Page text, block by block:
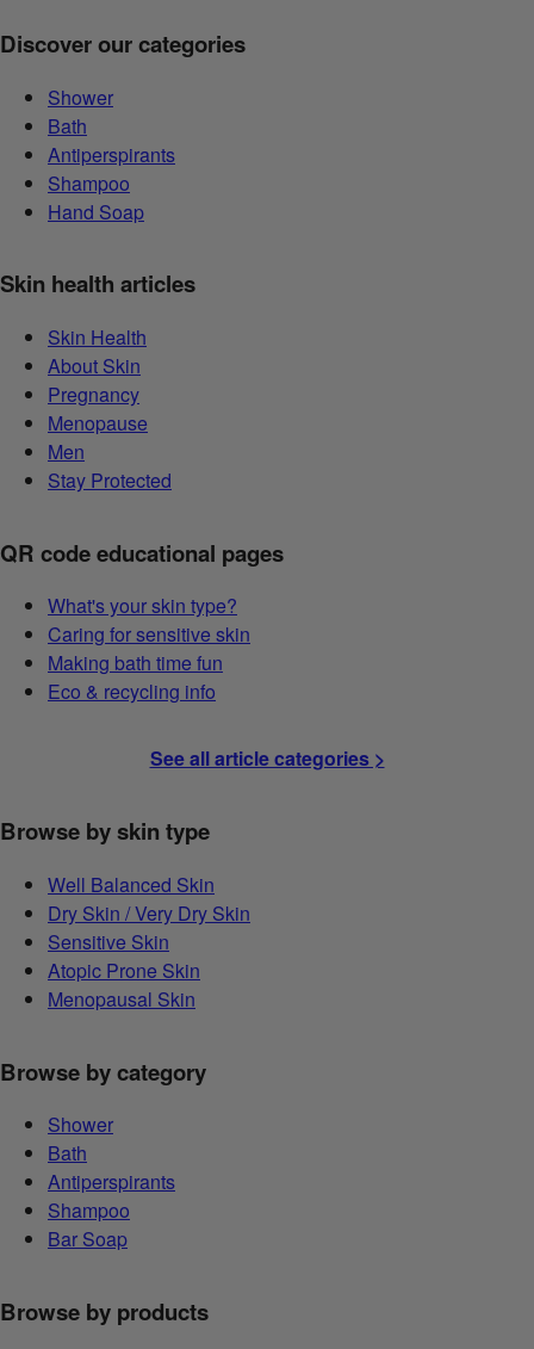
Discover our categories
Shower
Bath
Antiperspirants
Shampoo
Hand Soap
Skin health articles
Skin Health
About Skin
Pregnancy
Menopause
Men
Stay Protected
QR code educational pages
What's your skin type?
Caring for sensitive skin
Making bath time fun
Eco & recycling info
See all article categories >
Browse by skin type
Well Balanced Skin
Dry Skin / Very Dry Skin
Sensitive Skin
Atopic Prone Skin
Menopausal Skin
Browse by category
Shower
Bath
Antiperspirants
Shampoo
Bar Soap
Browse by products